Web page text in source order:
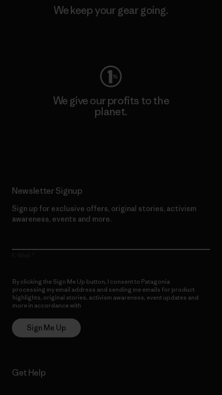
We keep your gear going.
We give our profits to the
planet.
Newsletter Signup
Sign up for exclusive offers, original stories, activism
awareness, events and more.
By clicking the Sign Me Up button, I consent to Patagonia
processing my email address and sending me emails for product
highlights, original stories, activism awareness, event updates and
more in accordance with
Sign Me Up
Get Help